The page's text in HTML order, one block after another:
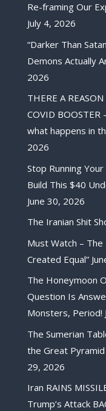
Re-framing Our
July 4, 2026
“Darker Than
Demons Actually
2026
THERE A
COVID
what happens in
2026
Stop Running
Build This $40
June 30, 2026
The Iranian Shit
Must Watch – The
Created Equal”
The Honeymoon
Question Is
Monsters, Period!
The Sumerian
the Great
29, 2026
Iran RAINS
Trump’s Attack